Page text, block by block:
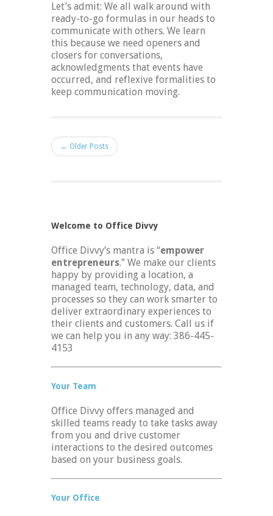
Let’s admit: We all walk around with
ready-to-go formulas in our heads to
communicate with others. We learn
this because we need openers and
closers for conversations,
acknowledgments that events have
occurred, and reflexive formalities to
keep communication moving.
← Older Posts
Welcome to Office Divvy
Office Divvy’s mantra is “empower
entrepreneurs.” We make our clients
happy by providing a location, a
managed team, technology, data, and
processes so they can work smarter to
deliver extraordinary experiences to
their clients and customers. Call us if
we can help you in any way: 386-445-
4153
Your Team
Office Divvy offers managed and
skilled teams ready to take tasks away
from you and drive customer
interactions to the desired outcomes
based on your business goals.
Your Office